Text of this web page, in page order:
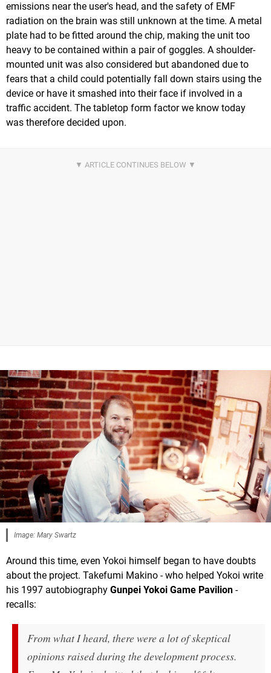
emissions near the user's head, and the safety of EMF
radiation on the brain was still unknown at the time. A metal
plate had to be fitted around the chip, making the unit too
heavy to be contained within a pair of goggles. A shoulder-
mounted unit was also considered but abandoned due to
fears that a child could potentially fall down stairs using the
device or have it smashed into their face if involved in a
traffic accident. The tabletop form factor we know today
was therefore decided upon.
Image: Mary Swartz
Around this time, even Yokoi himself began to have doubts
about the project. Takefumi Makino - who helped Yokoi write
his 1997 autobiography Gunpei Yokoi Game Pavilion -
recalls:
From what I heard, there were a lot of skeptical
opinions raised during the development process.